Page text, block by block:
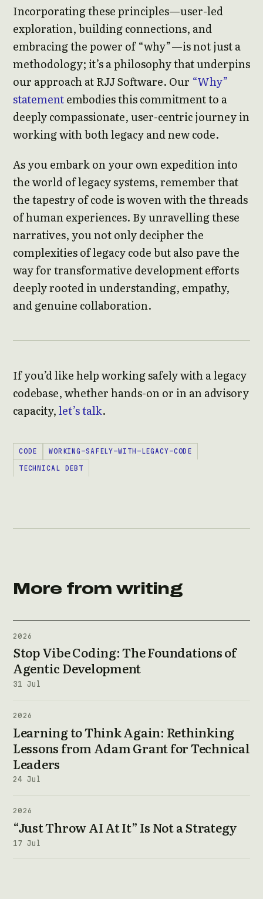
Incorporating these principles—user-led
exploration, building connections, and
embracing the power of “why”—is not just a
methodology; it’s a philosophy that underpins
our approach at RJJ Software. Our “Why”
statementembodies this commitment to a
deeply compassionate, user-centric journey in
working with both legacy and new code.
As you embark on your own expedition into
the world of legacy systems, remember that
the tapestry of code is woven with the threads
of human experiences. By unravelling these
narratives, you not only decipher the
complexities of legacy code but also pave the
way for transformative development efforts
deeply rooted in understanding, empathy,
and genuine collaboration.
If you’d like help working safely with a legacy
codebase, whether hands-on or in an advisory
capacity,let’s talk.
CODE WORKING-SAFELY-WITH-LEGACY-CODE
TECHNICAL DEBT
More from writing
2026
Stop Vibe Coding: The Foundations of
Agentic Development
31 Jul
2026
Learning to Think Again: Rethinking
Lessons from Adam Grant for Technical
Leaders
24 Jul
2026
“Just Throw AI At It” Is Not a Strategy
17 Jul